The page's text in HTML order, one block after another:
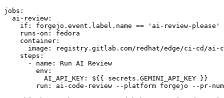
jobs :
ai-review :
if :
forgejo.event.label.name == 'ai-review-please'
runs-on :
fedora
container :
image :
registry.gitlab.com/redhat/edge/ci-cd/ai-
steps :
-
name :
Run AI Review
env :
AI_API_KEY :
${{ secrets.GEMINI_API_KEY }}
run :
ai-code-review --platform forgejo --pr-